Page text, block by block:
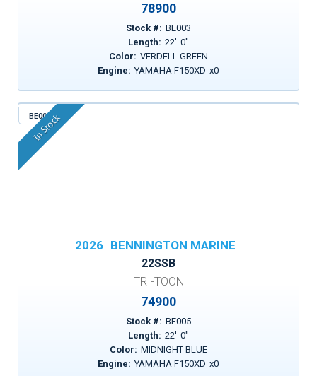
78900
Stock #: BE003
Length: 22' 0"
Color: VERDELL GREEN
Engine: YAMAHA F150XD x0
BE005
In Stock
2026 BENNINGTON MARINE
22SSB
TRI-TOON
74900
Stock #: BE005
Length: 22' 0"
Color: MIDNIGHT BLUE
Engine: YAMAHA F150XD x0